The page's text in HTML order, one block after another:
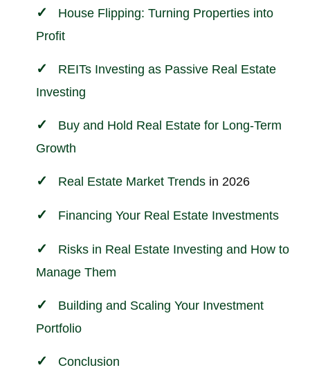
House Flipping: Turning Properties into
Profit
REITs Investing as Passive Real Estate
Investing
Buy and Hold Real Estate for Long-Term
Growth
Real Estate Market Trends in 2026
Financing Your Real Estate Investments
Risks in Real Estate Investing and How to
Manage Them
Building and Scaling Your Investment
Portfolio
Conclusion